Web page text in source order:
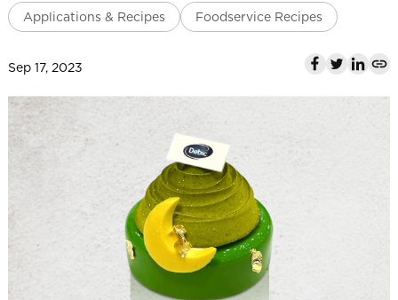
a
t
n
Applications & Recipes Foodservice Recipes
Sep 17, 2023